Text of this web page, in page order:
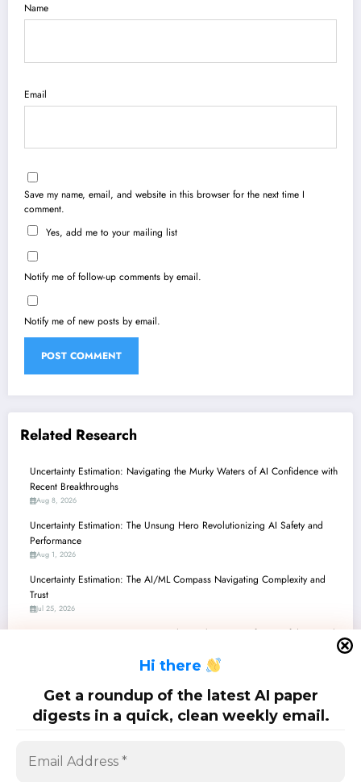
Hi there
Get a roundup of the latest AI paper
digests in a quick, clean weekly email.
Name
Email
Save my name, email, and website in this browser for the next time I
comment.
Yes, add me to your mailing list
Notify me of follow-up comments by email.
Notify me of new posts by email.
Related Research
Uncertainty Estimation: Navigating the Murky Waters of AI Confidence with
Recent Breakthroughs
Aug 8, 2026
Uncertainty Estimation: The Unsung Hero Revolutionizing AI Safety and
Performance
Aug 1, 2026
Uncertainty Estimation: The AI/ML Compass Navigating Complexity and
Trust
Jul 25, 2026
Uncertainty Estimation: Navigating the Murky Waters of AI Confidence with
Uncertainty Estimation: Navigating the Murky Waters of AI Confidence in
LLMs, Hypergraphs, and Multimodal Systems
Jul 11, 2026